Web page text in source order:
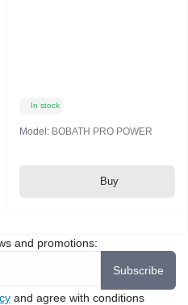
In stock
Model: BOBATH PRO POWER
Buy
and promotions:
Subscribe
and agree with conditions